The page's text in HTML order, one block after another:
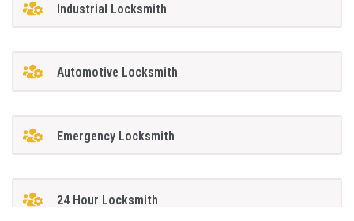
Industrial Locksmith
Automotive Locksmith
Emergency Locksmith
24 Hour Locksmith